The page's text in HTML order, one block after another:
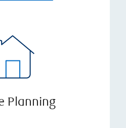
Planning